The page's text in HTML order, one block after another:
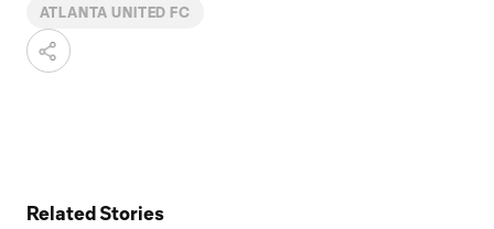
ATLANTA UNITED FC
Related Stories